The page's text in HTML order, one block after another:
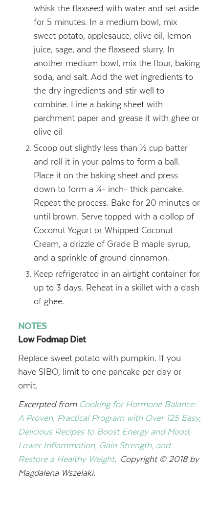
whisk the flaxseed with water and set aside
for 5 minutes. In a medium bowl, mix
sweet potato, applesauce, olive oil, lemon
juice, sage, and the flaxseed slurry. In
another medium bowl, mix the flour, baking
soda, and salt. Add the wet ingredients to
the dry ingredients and stir well to
combine. Line a baking sheet with
parchment paper and grease it with ghee or
olive oil
Scoop out slightly less than ½ cup batter
and roll it in your palms to form a ball.
Place it on the baking sheet and press
down to form a ¼- inch- thick pancake.
Repeat the process. Bake for 20 minutes or
until brown. Serve topped with a dollop of
Coconut Yogurt or Whipped Coconut
Cream, a drizzle of Grade B maple syrup,
and a sprinkle of ground cinnamon.
Keep refrigerated in an airtight container for
up to 3 days. Reheat in a skillet with a dash
of ghee.
NOTES
Low Fodmap Diet
Replace sweet potato with pumpkin. If you
have SIBO, limit to one pancake per day or
omit.
Excerpted from Cooking for Hormone Balance:
A Proven, Practical Program with Over 125 Easy,
Delicious Recipes to Boost Energy and Mood,
Lower Inflammation, Gain Strength, and
Restore a Healthy Weight. Copyright © 2018 by
Magdalena Wszelaki.